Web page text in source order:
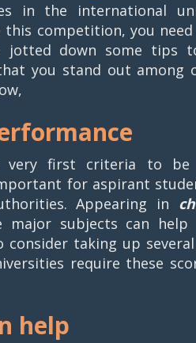
in the international
competition, you
jotted down some tips
you stand out among
first criteria to be
for aspirant
Appearing in
subjects can help
consider taking up
require these
help